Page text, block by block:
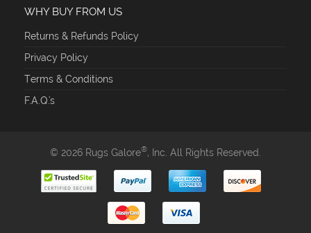
WHY BUY FROM US
Returns & Refunds Policy
Privacy Policy
Terms & Conditions
F.A.Q.'s
© 2026 Rugs Galore®, Inc. All Rights Reserved.